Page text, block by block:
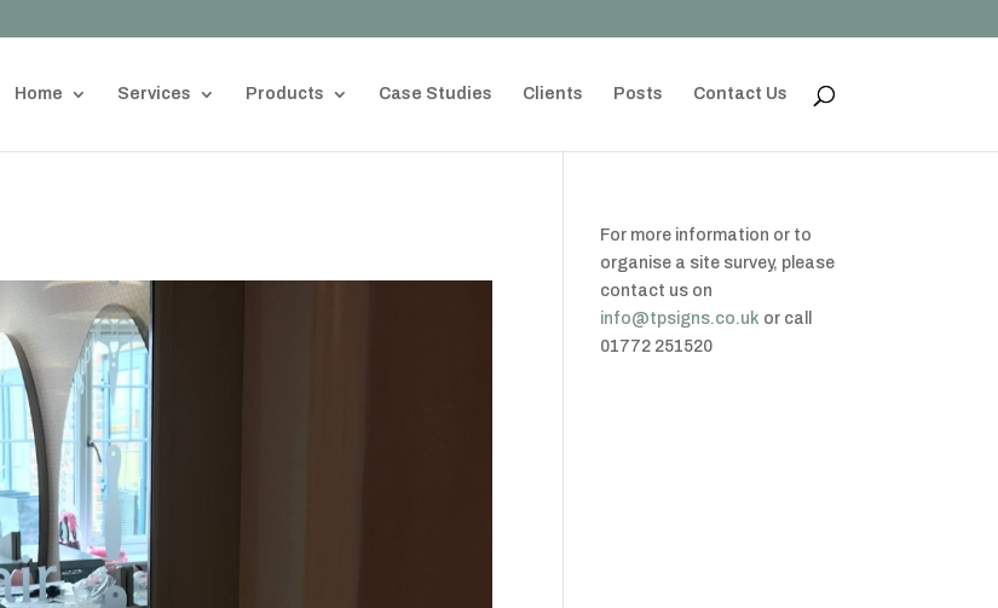
Home Services Products Case Studies Clients Posts Contact Us
For more information or to
organise a site survey, please
contact us on
info@tpsigns.co.uk or call
01772 251520